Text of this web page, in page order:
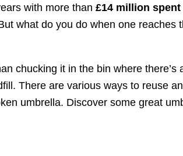
with more than £14 million spent
what do you do when one reaches
chucking it in the bin where there’s
There are various ways to reuse
umbrella. Discover some great